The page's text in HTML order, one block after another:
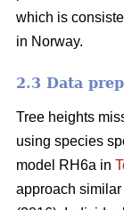
which is
in Norway.
2.3 Data
Tree heights
using species
model RH6a in
approach